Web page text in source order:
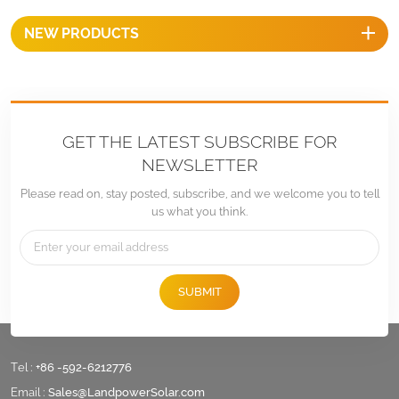
provide optimal performance
over long period of time.
NEW PRODUCTS
GET THE LATEST SUBSCRIBE FOR
NEWSLETTER
Please read on, stay posted, subscribe, and we welcome you to tell
us what you think.
SUBMIT
Tel : +86 -592-6212776
Email : Sales@LandpowerSolar.com